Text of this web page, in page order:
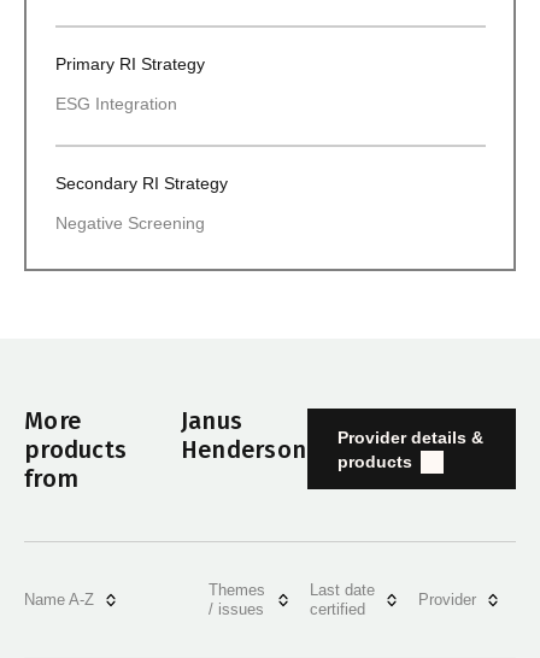
Primary RI Strategy
ESG Integration
Secondary RI Strategy
Negative Screening
More
products
from
Janus
Henderson
Provider details &
products
Name A-Z
Themes
/ issues
Last date
certified
Provider